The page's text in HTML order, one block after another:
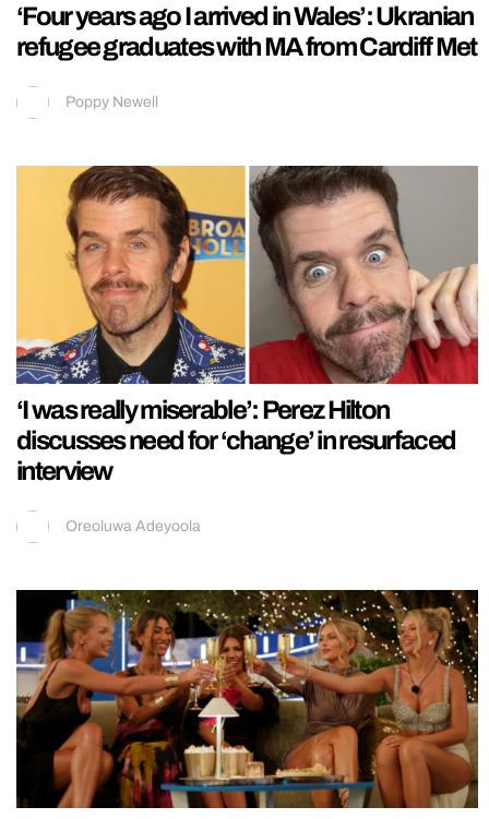
‘Four years ago I arrived in Wales’: Ukranian
refugee graduates with MA from Cardiff Met
Poppy Newell
‘I was really miserable’: Perez Hilton
discusses need for ‘change’ in resurfaced
interview
Oreoluwa Adeyoola